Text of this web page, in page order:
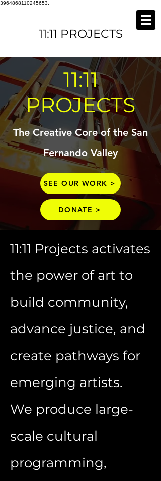
3964868110245653.
11:11 PROJECTS
11:11
PROJECTS
The Creative Core of the San
Fernando Valley
SEE OUR WORK >
DONATE >
11:11 Projects activates
the power of art to
build community,
advance justice, and
create pathways for
emerging artists.
We produce large-
scale cultural
programming,